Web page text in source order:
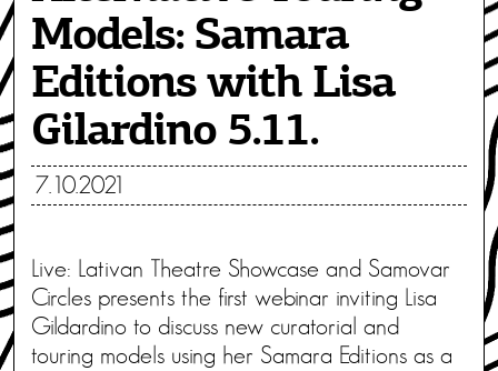
Models: Samara
Editions with Lisa
Gilardino 5.11.
7.10.2021
Live: Lativan Theatre Showcase and Samovar
Circles presents the first webinar inviting Lisa
Gildardino to discuss new curatorial and
touring models using her Samara Editions as a